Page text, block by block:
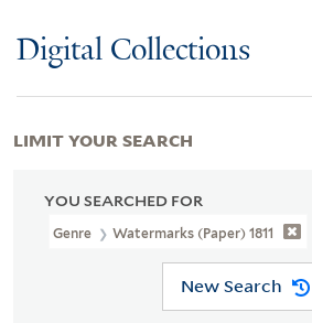
Digital Collections
YOU SEARCHED FOR
Genre Watermarks (Paper) 1811
New Search
LIMIT YOUR SEARCH